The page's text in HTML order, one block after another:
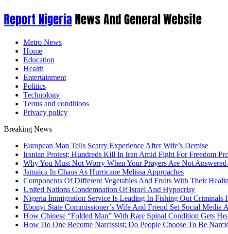
Report NigeriaNews And General Website
Metro News
Home
Education
Health
Entertainment
Politics
Technology
Terms and conditions
Privacy policy
Breaking News
European Man Tells Scarry Experience After Wife’s Demise
Iranian Protest; Hundreds Kill In Iran Amid Fight For Freedom
Why You Must Not Worry When Your Prayers Are Not
Jamaica In Chaos As Hurricane Melissa Approaches
Components Of Different Vegetables And Fruits With Their
United Nations Condemnation Of Israel And Hypocrisy
Nigeria Immigration Service Is Leading In Fishing Out Criminals
Ebonyi State Commissioner’s Wife And Friend Set Social Media
How Chinese “Folded Man” With Rare Spinal Condition Gets
How Do One Become Narcissist; Do People Choose To Be